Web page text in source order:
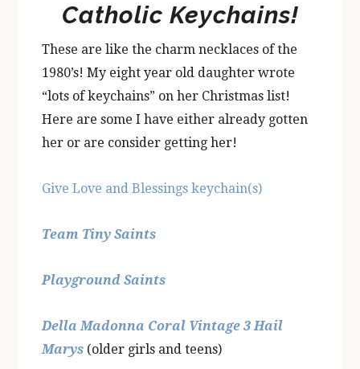
Catholic Keychains!
These are like the charm necklaces of the
1980’s! My eight year old daughter wrote
“lots of keychains” on her Christmas list!
Here are some I have either already gotten
her or are consider getting her!
Give Love and Blessings keychain(s)
Team Tiny Saints
Playground Saints
Della Madonna Coral Vintage 3 Hail
Marys (older girls and teens)